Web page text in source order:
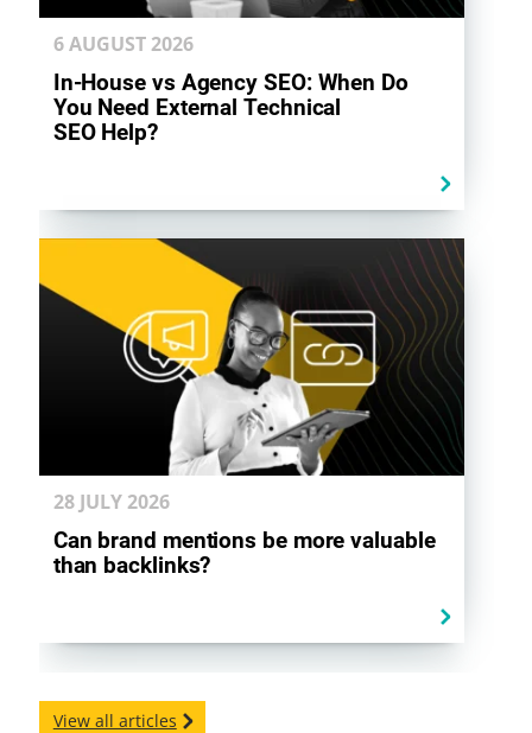
6 AUGUST2026
In-House vs Agency SEO: When Do
You Need External Technical
SEO Help?
28 JULY2026
Can brand mentions be more valuable
than backlinks?
View all articles